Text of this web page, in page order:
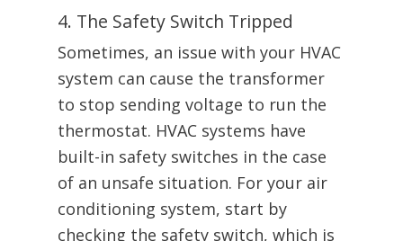
4. The Safety Switch Tripped
Sometimes, an issue with your HVAC
system can cause the transformer
to stop sending voltage to run the
thermostat. HVAC systems have
built-in safety switches in the case
of an unsafe situation. For your air
conditioning system, start by
checking the safety switch, which is